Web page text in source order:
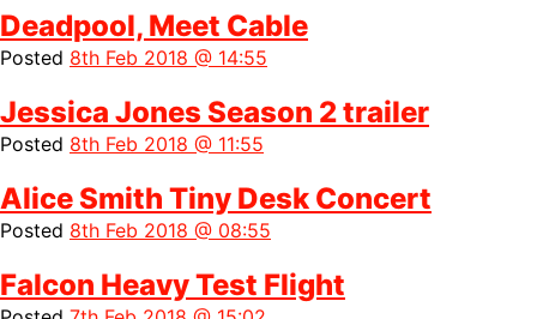
Deadpool, Meet Cable
Posted 8th Feb 2018 @ 14:55
Jessica Jones Season 2 trailer
Posted 8th Feb 2018 @ 11:55
Alice Smith Tiny Desk Concert
Posted 8th Feb 2018 @ 08:55
Falcon Heavy Test Flight